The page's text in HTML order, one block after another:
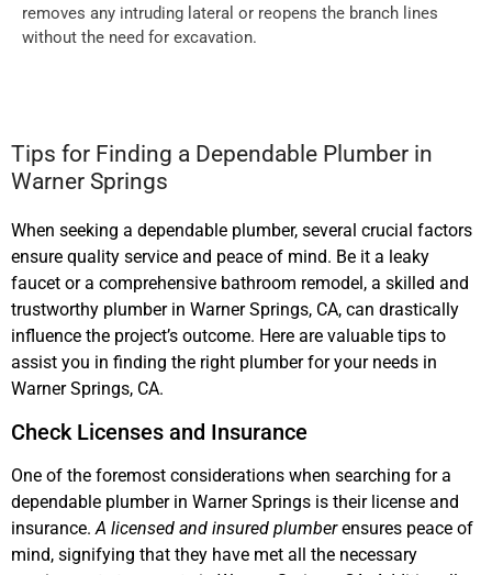
removes any intruding lateral or reopens the branch lines
without the need for excavation.
Tips for Finding a Dependable Plumber in
Warner Springs
When seeking a dependable plumber, several crucial factors
ensure quality service and peace of mind. Be it a leaky
faucet or a comprehensive bathroom remodel, a skilled and
trustworthy plumber in Warner Springs, CA, can drastically
influence the project’s outcome. Here are valuable tips to
assist you in finding the right plumber for your needs in
Warner Springs, CA.
Check Licenses and Insurance
One of the foremost considerations when searching for a
dependable plumber in Warner Springs is their license and
insurance. A licensed and insured plumberensures peace of
mind, signifying that they have met all the necessary